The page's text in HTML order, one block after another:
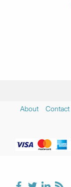
About Contact